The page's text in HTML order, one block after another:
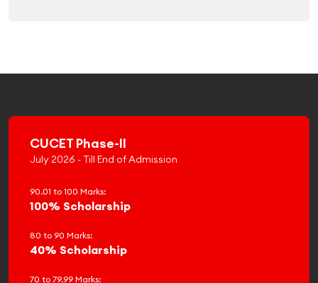
CUCET Phase-II
July 2026 - Till End of Admission
90.01 to 100 Marks:
100% Scholarship
80 to 90 Marks:
40% Scholarship
70 to 79.99 Marks: